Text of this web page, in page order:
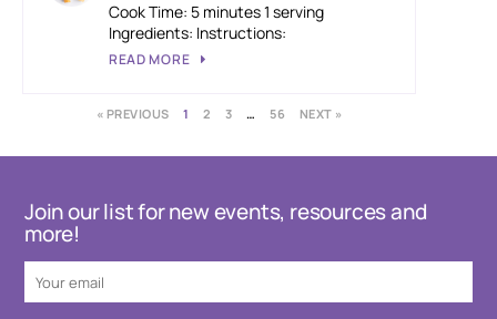
Cook Time: 5 minutes 1 serving
Ingredients: Instructions:
READ MORE
« PREVIOUS 1 2 3 … 56 NEXT »
Join our list for new events, resources and
more!